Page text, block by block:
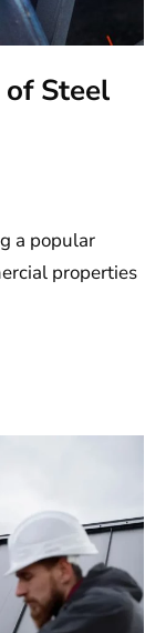
Steel
a popular
properties